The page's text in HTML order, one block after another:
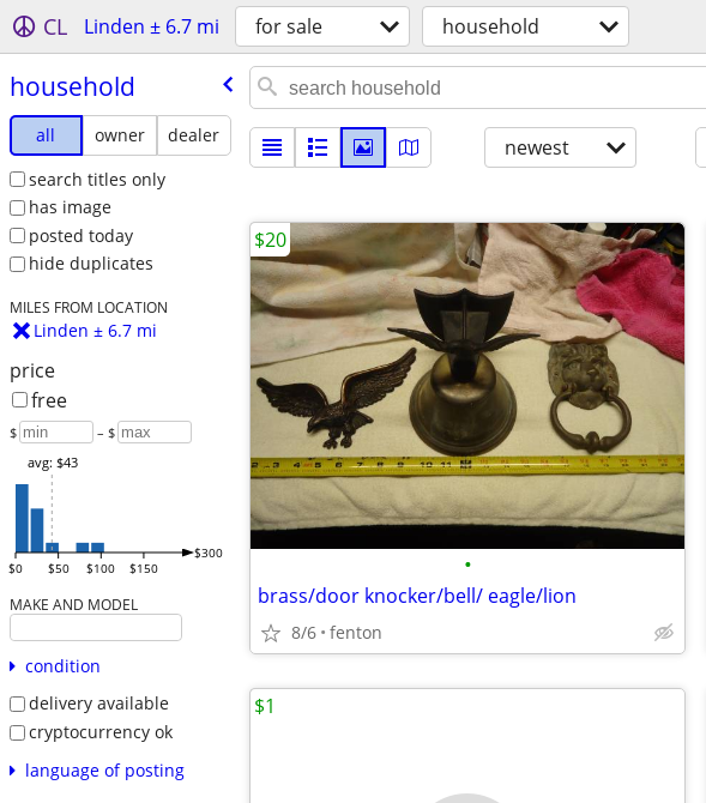
CL Linden ± 6.7 mi for sale household
household
all owner
dealer
search titles only
has image
posted today
hide duplicates
MILES FROM LOCATION
Linden ± 6.7 mi
price
free
$ – $
$0 $50 $100 $150
$300
avg: $43
MAKE AND MODEL
condition
delivery available
cryptocurrency ok
language of posting
newest
•
brass/door knocker/bell/ eagle/lion
8/6 fenton
$20
$1